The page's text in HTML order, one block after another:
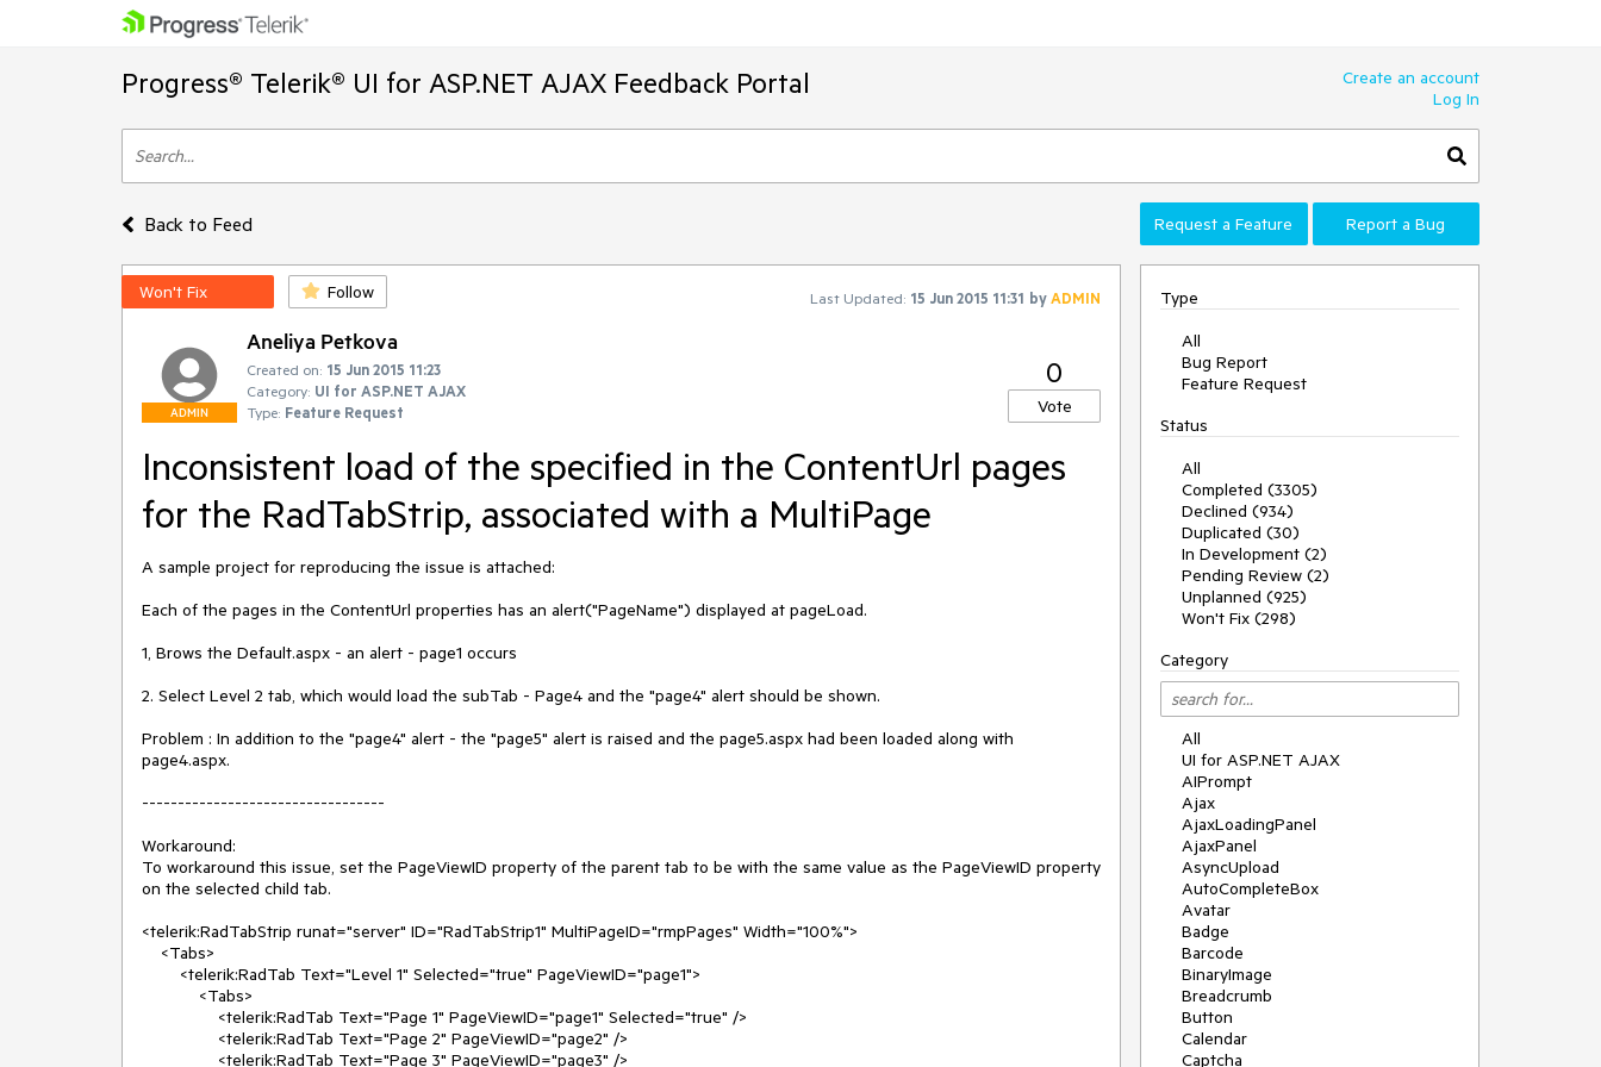
Progress® Telerik® UI for ASP.NET AJAX Feedback Portal
Create an account
Log In
Back to Feed Request a Feature Report a Bug
Won't Fix Follow Last Updated: 15 Jun 2015 11:31 byADMIN
ADMIN
Aneliya Petkova
Created on: 15 Jun 2015 11:23
Category: UI for ASP.NET AJAX
Type: Feature Request
0
Vote
Inconsistent load of the specified in the ContentUrl pages
for the RadTabStrip, associated with a MultiPage
A sample project for reproducing the issue is attached:
Each of the pages in the ContentUrl properties has an alert("PageName") displayed at pageLoad.
1, Brows the Default.aspx - an alert - page1 occurs
2. Select Level 2 tab, which would load the subTab - Page4 and the "page4" alert should be shown.
Problem : In addition to the "page4" alert - the "page5" alert is raised and the page5.aspx had been loaded along with
page4.aspx.
----------------------------------
Workaround:
To workaround this issue, set the PageViewID property of the parent tab to be with the same value as the PageViewID property
on the selected child tab.
<telerik:RadTabStrip runat="server" ID="RadTabStrip1" MultiPageID="rmpPages" Width="100%">
Type
All
Bug Report
Feature Request
Status
All
Completed (3305)
Declined (934)
Duplicated (30)
In Development (2)
Pending Review (2)
Unplanned (925)
Won't Fix (298)
Category
All
UI for ASP.NET AJAX
AIPrompt
Ajax
AjaxLoadingPanel
AjaxPanel
AsyncUpload
AutoCompleteBox
Avatar
Badge
Barcode
BinaryImage
Breadcrumb
Button
Calendar
Captcha